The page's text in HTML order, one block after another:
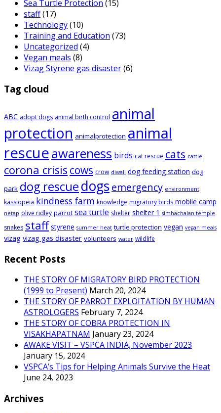
Sea Turtle Protection (15)
staff(17)
Technology(10)
Training and Education (73)
Uncategorized (4)
Vegan meals (8)
Vizag Styrene gas disaster(6)
Tag cloud
ABC adopt dogs animal birth control animal
protection animalprotection animal
rescueawareness birds cat rescue cats cattle
corona crisis cows crow diwali dog feeding station dog
park dog rescuedogsemergency environment
kassiopeia kindness farm knowledge migratory birds mobile camp
netap olive ridley parrot sea turtle shelter shelter 1 simhachalan temple
snakes staff styrene summer heat turtle protection vegan vegan meals
vizag vizag gas disaster volunteers water wildlife
Recent Posts
THE STORY OF MIGRATORY BIRD PROTECTION
(1999 to Present) March 20, 2024
THE STORY OF PARROT EXPLOITATION BY HUMAN
ASTROLOGERS February 7, 2024
THE STORY OF COBRA PROTECTION IN
VISAKHAPATNAM January 23, 2024
AWAKE VISIT – VSPCA INDIA, November 2023
January 15, 2024
VSPCA’s Tips for Helping Animals Survive the Heat
June 24, 2023
Archives